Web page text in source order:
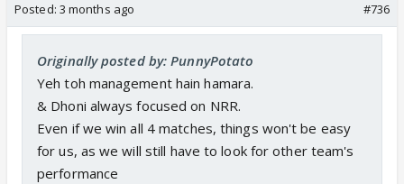
Posted: 3 months ago #736
Originally posted by: PunnyPotato
Yeh toh management hain hamara.
& Dhoni always focused on NRR.
Even if we win all 4 matches, things won't be easy
for us, as we will still have to look for other team's
performance